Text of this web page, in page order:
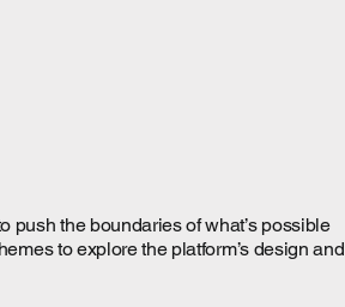
push the boundaries of what’s possible
to explore the platform’s design and